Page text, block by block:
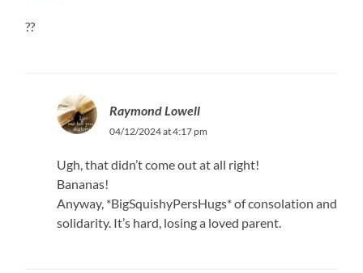
??
Raymond Lowell
04/12/2024 at 4:17 pm
Ugh, that didn’t come out at all right!
Bananas!
Anyway, *BigSquishyPersHugs* of consolation and
solidarity. It’s hard, losing a loved parent.